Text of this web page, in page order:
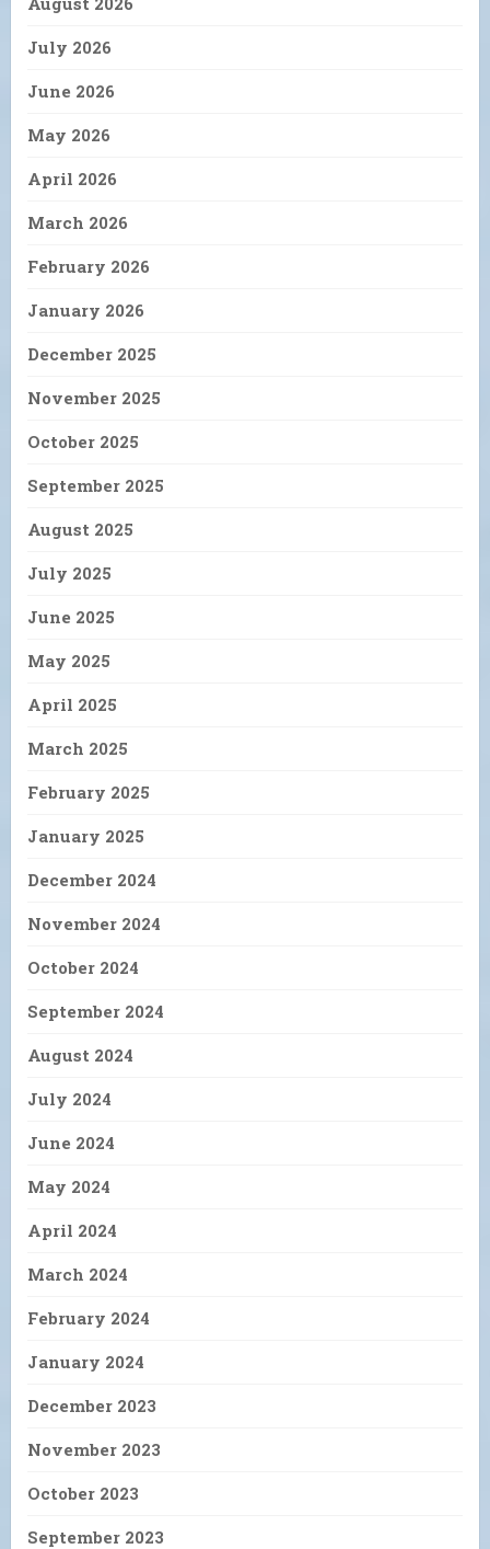
July 2026
June 2026
May 2026
April 2026
March 2026
February 2026
January 2026
December 2025
November 2025
October 2025
September 2025
August 2025
July 2025
June 2025
May 2025
April 2025
March 2025
February 2025
January 2025
December 2024
November 2024
October 2024
September 2024
August 2024
July 2024
June 2024
May 2024
April 2024
March 2024
February 2024
January 2024
December 2023
November 2023
October 2023
September 2023